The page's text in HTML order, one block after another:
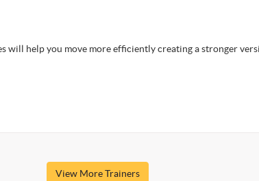
will help you move more efficiently creating a stronger
View More Trainers